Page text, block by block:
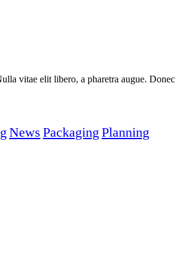
vitae elit libero, a pharetra augue.
News Packaging Planning